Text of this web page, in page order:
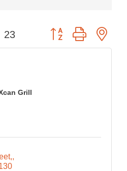
23 Button group with
Grill